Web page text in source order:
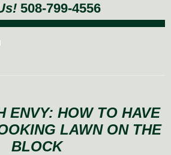
508-799-4556
ENVY: HOW TO HAVE
LAWN ON THE
BLOCK